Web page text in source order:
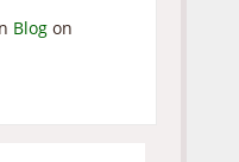
Blog on